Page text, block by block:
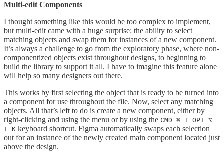
Multi-edit Components
I thought something like this would be too complex to implement,
but multi-edit came with a huge surprise: the ability to select
matching objects and swap them for instances of a new component.
It’s always a challenge to go from the exploratory phase, where non-
componentized objects exist throughout designs, to beginning to
build the library to support it all. I have to imagine this feature alone
will help so many designers out there.
This works by first selecting the object that is ready to be turned into
a component for use throughout the file. Now, select any matching
objects. All that’s left to do is create a new component, either by
right-clicking and using the menu or by using the CMD ⌘ + OPT ⌥
+ K keyboard shortcut. Figma automatically swaps each selection
out for an instance of the newly created main component located just
above the design.